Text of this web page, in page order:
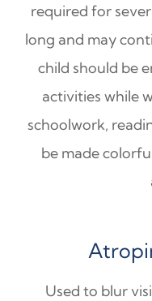
required for
long and may
child should be
activities while
schoolwork,
be made
Used to blur